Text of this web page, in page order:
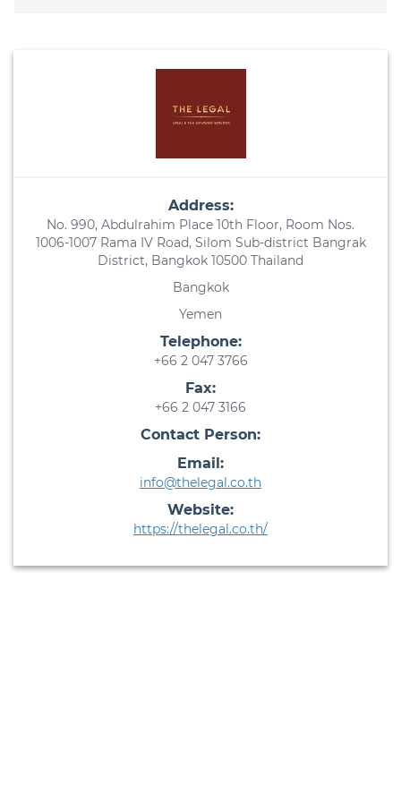
Address:
No. 990, Abdulrahim Place 10th Floor, Room Nos.
1006-1007 Rama IV Road, Silom Sub-district Bangrak
District, Bangkok 10500 Thailand
Bangkok
Yemen
Telephone:
+66 2 047 3766
Fax:
+66 2 047 3166
Contact Person:
Email:
info@thelegal.co.th
Website:
https://thelegal.co.th/